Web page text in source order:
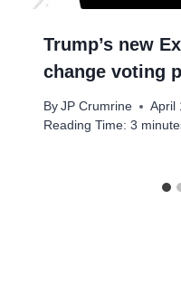
Trump’s new
change voting
By JP Crumrine
April
Reading Time: 3